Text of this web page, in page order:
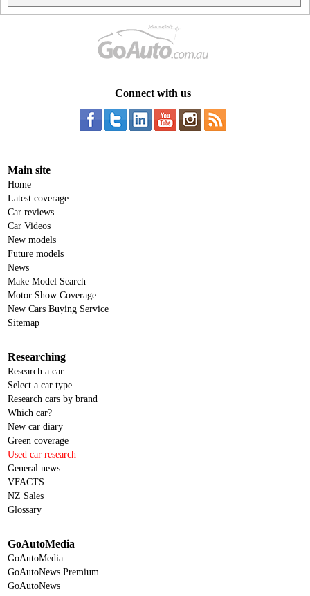
Connect with us
Main site
Home
Latest coverage
Car reviews
Car Videos
New models
Future models
News
Make Model Search
Motor Show Coverage
New Cars Buying Service
Sitemap
Researching
Research a car
Select a car type
Research cars by brand
Which car?
New car diary
Green coverage
Used car research
General news
VFACTS
NZ Sales
Glossary
GoAutoMedia
GoAutoMedia
GoAutoNews Premium
GoAutoNews